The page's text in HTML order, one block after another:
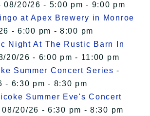
08/20/26 - 5:00 pm - 9:00 pm
at Apex Brewery in Monroe
- 6:00 pm - 8:00 pm
Night At The Rustic Barn In
20/26 - 6:00 pm - 11:00 pm
Summer Concert Series -
- 6:30 pm - 8:30 pm
Summer Eve's Concert
08/20/26 - 6:30 pm - 8:30 pm